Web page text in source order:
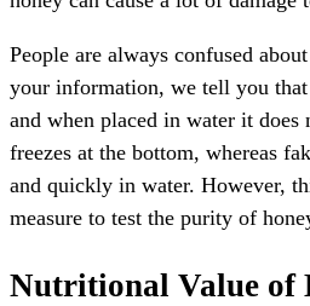
People are always confused
your information, we tell you
and when placed in water it does
freezes at the bottom, whereas
and quickly in water. However,
measure to test the purity of
Nutritional Value of